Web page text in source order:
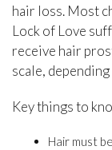
hair loss. Most
Lock of Love
receive hair
scale,
Key things to
Hair must